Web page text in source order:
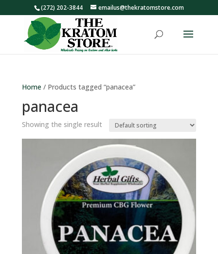
(272) 202-3844 emailus@thekratomstore.com
Home/ Products tagged “panacea”
panacea
Showing the single result